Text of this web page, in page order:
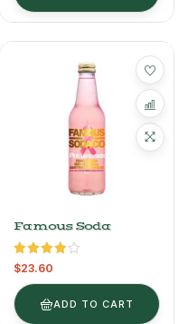
Famous Soda
Rated
4.00
of 5
$23.60
ADD TO CART